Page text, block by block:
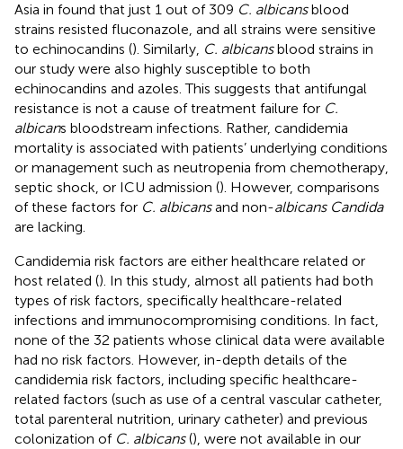
Asia in found that just 1 out of 309 C. albicansblood
strains resisted fluconazole, and all strains were sensitive
to echinocandins (). Similarly, C. albicansblood strains in
our study were also highly susceptible to both
echinocandins and azoles. This suggests that antifungal
resistance is not a cause of treatment failure for C.
albicans bloodstream infections. Rather, candidemia
mortality is associated with patients’ underlying conditions
or management such as neutropenia from chemotherapy,
septic shock, or ICU admission (). However, comparisons
of these factors for C. albicansand non-albicans Candida
are lacking.
Candidemia risk factors are either healthcare related or
host related (). In this study, almost all patients had both
types of risk factors, specifically healthcare-related
infections and immunocompromising conditions. In fact,
none of the 32 patients whose clinical data were available
had no risk factors. However, in-depth details of the
candidemia risk factors, including specific healthcare-
related factors (such as use of a central vascular catheter,
total parenteral nutrition, urinary catheter) and previous
colonization of C. albicans(), were not available in our